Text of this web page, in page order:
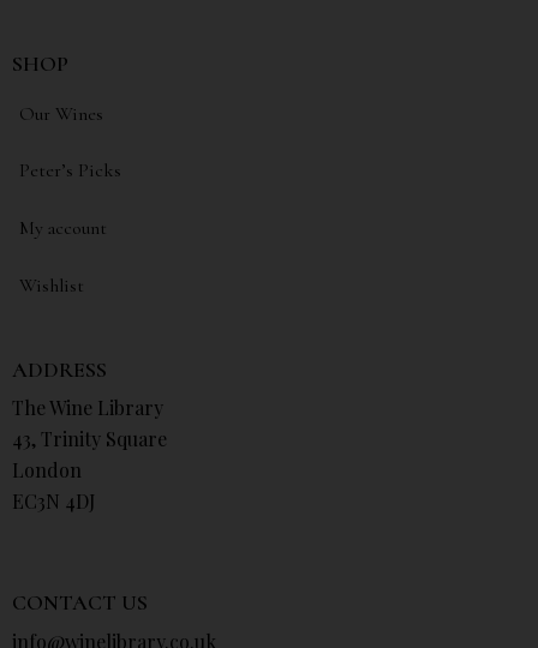
SHOP
Our Wines
Peter’s Picks
My account
Wishlist
ADDRESS
The Wine Library
43, Trinity Square
London
EC3N 4DJ
CONTACT US
info@winelibrary.co.uk